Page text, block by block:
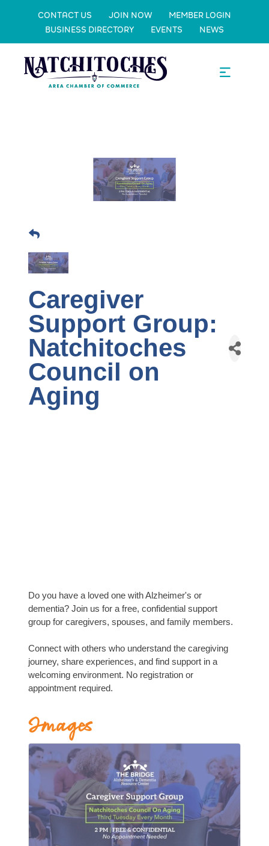
CONTACT US JOIN NOW
MEMBER LOGIN
BUSINESS DIRECTORY
EVENTS NEWS
Caregiver
Support Group:
Natchitoches
Council on
Aging
Do you have a loved one with Alzheimer's or
dementia? Join us for a free, confidential support
group for caregivers, spouses, and family members.
Connect with others who understand the caregiving
journey, share experiences, and find support in a
welcoming environment. No registration or
appointment required.
Images